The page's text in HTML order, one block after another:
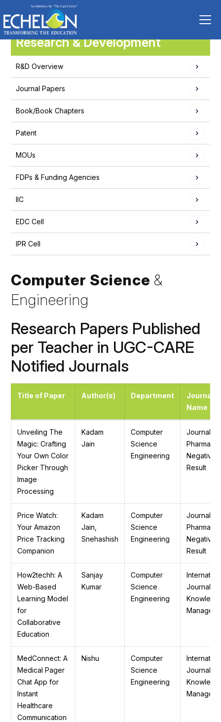
Research & Development
R&D Overview
Journal Papers
Book/Book Chapters
Patent
MOUs
FDPs & Funding Agencies
IIC
EDC Cell
IPR Cell
Computer Science &
Engineering
Research Papers Published
per Teacher in UGC-CARE
Notified Journals
Title of Paper Author(s) Department
Journal
Name
Unveiling The
Magic: Crafting
Your Own Color
Picker Through
Image
Processing
Kadam
Jain
Computer
Science
Engineering
Journal of
Negative
Result
Price Watch:
Your Amazon
Price Tracking
Companion
Kadam
Jain,
Snehashish
Computer
Science
Engineering
Journal of
Negative
Result
How2techh: A
Web-Based
Learning Model
for
Collaborative
Education
Sanjay
Kumar
Computer
Science
Engineering
Journal of
MedConnect: A
Medical Pager
Chat App for
Instant
Healthcare
Communication
Nishu
Computer
Science
Engineering
Journal of